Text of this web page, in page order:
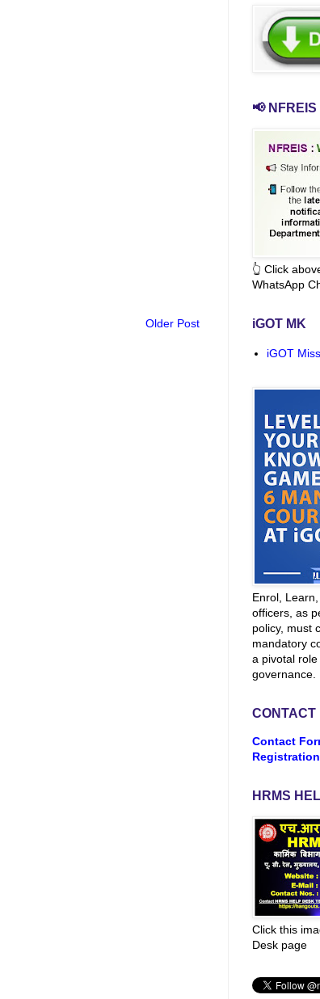
Older Post
📢
👆 Click
WhatsApp
iGOT MK
iGOT
Enrol,
officers, as
policy, must
mandatory
a pivotal
governance.
CONTACT
Contact
Registration
HRMS
Click this
Desk page